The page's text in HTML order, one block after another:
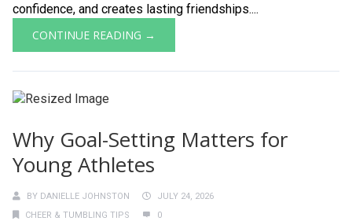
confidence, and creates lasting friendships....
CONTINUE READING →
Why Goal-Setting Matters for
Young Athletes
BY DANIELLE JOHNSTON
JULY 24, 2026
CHEER & TUMBLING TIPS
0